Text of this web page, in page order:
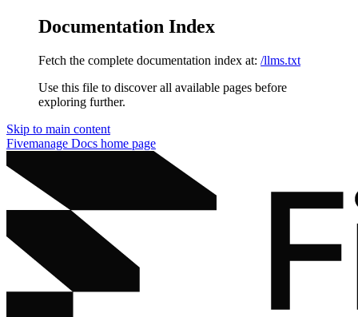
Documentation Index
Fetch the complete documentation index at: /llms.txt
Use this file to discover all available pages before
exploring further.
Skip to main content
Fivemanage Docs home page